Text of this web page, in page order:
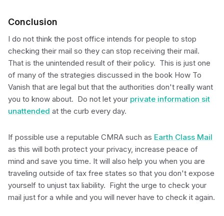
Conclusion
I do not think the post office intends for people to stop
checking their mail so they can stop receiving their mail.
That is the unintended result of their policy. This is just one
of many of the strategies discussed in the book How To
Vanish that are legal but that the authorities don't really want
you to know about. Do not let your private information sit
unattended at the curb every day.
If possible use a reputable CMRA such as Earth Class Mail
as this will both protect your privacy, increase peace of
mind and save you time. It will also help you when you are
traveling outside of tax free states so that you don't expose
yourself to unjust tax liability. Fight the urge to check your
mail just for a while and you will never have to check it again.